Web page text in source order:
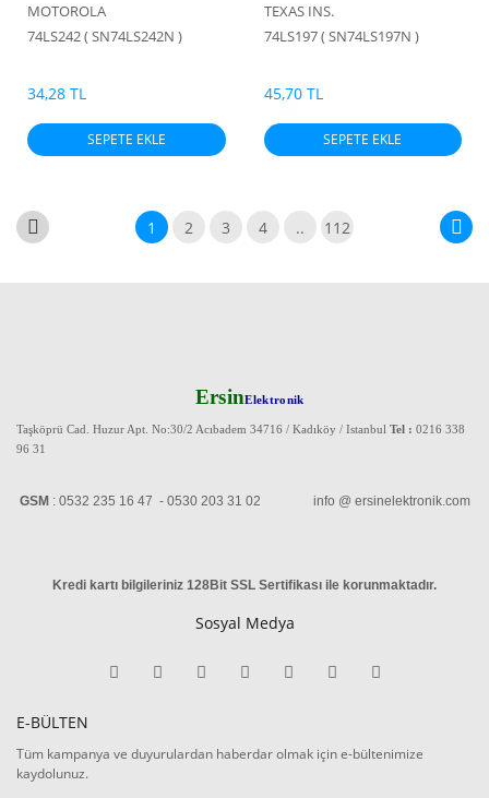
MOTOROLA
74LS242 ( SN74LS242N )
34,28 TL
SEPETE EKLE
TEXAS INS.
74LS197 ( SN74LS197N )
45,70 TL
SEPETE EKLE
1 2 3 4 .. 112
ErsinElektronik
Taşköprü Cad. Huzur Apt. No:30/2 Acıbadem 34716 / Kadıköy / Istanbul Tel : 0216 338
96 31
GSM : 0532 235 16 47 - 0530 203 31 02 info @ ersinelektronik.com
Kredi kartı bilgileriniz 128Bit SSL Sertifikası ile korunmaktadır.
Sosyal Medya
E-BÜLTEN
Tüm kampanya ve duyurulardan haberdar olmak için e-bültenimize
kaydolunuz.